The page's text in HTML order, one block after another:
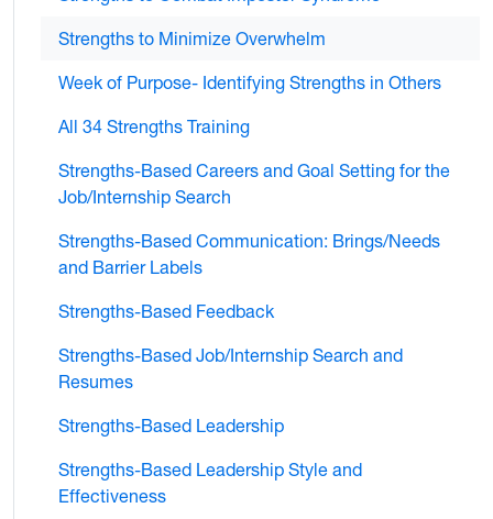
Strengths to Minimize Overwhelm
Week of Purpose- Identifying Strengths in Others
All 34 Strengths Training
Strengths-Based Careers and Goal Setting for the
Job/Internship Search
Strengths-Based Communication: Brings/Needs
and Barrier Labels
Strengths-Based Feedback
Strengths-Based Job/Internship Search and
Resumes
Strengths-Based Leadership
Strengths-Based Leadership Style and
Effectiveness